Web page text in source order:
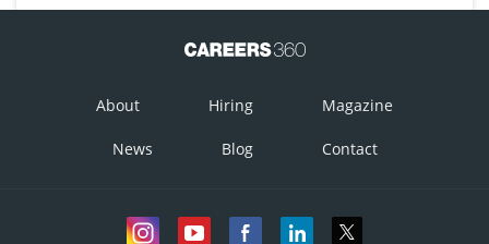
About Hiring Magazine
News Blog Contact